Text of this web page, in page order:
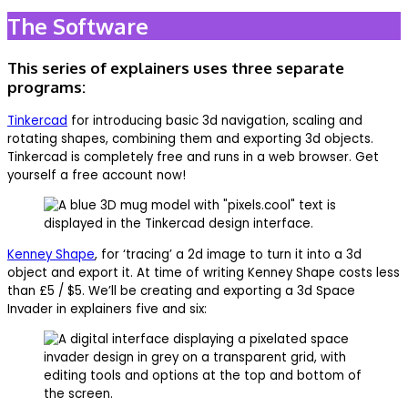
The Software
This series of explainers uses three separate
programs:
Tinkercad for introducing basic 3d navigation, scaling and
rotating shapes, combining them and exporting 3d objects.
Tinkercad is completely free and runs in a web browser. Get
yourself a free account now!
Kenney Shape, for ‘tracing’ a 2d image to turn it into a 3d
object and export it. At time of writing Kenney Shape costs less
than £5 / $5. We’ll be creating and exporting a 3d Space
Invader in explainers five and six: